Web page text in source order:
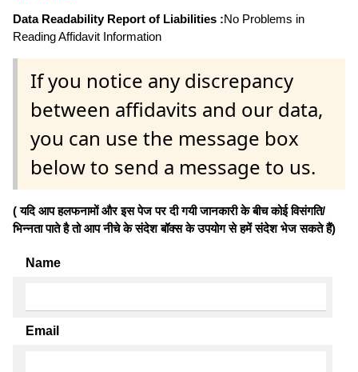
Data Readability Report of Liabilities :No Problems in
Reading Affidavit Information
If you notice any discrepancy
between affidavits and our data,
you can use the message box
below to send a message to us.
( यदि आप हलफनामों और इस पेज पर दी गयी जानकारी के बीच कोई विसंगति/
भिन्नता पाते है तो आप नीचे के संदेश बॉक्स के उपयोग से हमें संदेश भेज सकते हैं)
Name
Email